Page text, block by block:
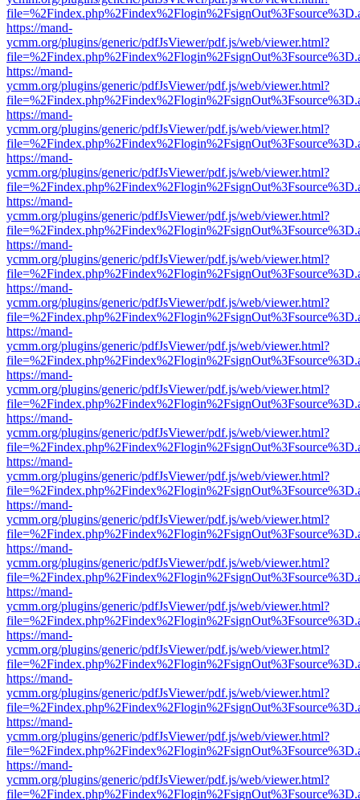
https://mand-
ycmm.org/plugins/generic/pdfJsViewer/pdf.js/web/viewer.html?
https://mand-
ycmm.org/plugins/generic/pdfJsViewer/pdf.js/web/viewer.html?
https://mand-
ycmm.org/plugins/generic/pdfJsViewer/pdf.js/web/viewer.html?
https://mand-
ycmm.org/plugins/generic/pdfJsViewer/pdf.js/web/viewer.html?
https://mand-
ycmm.org/plugins/generic/pdfJsViewer/pdf.js/web/viewer.html?
https://mand-
ycmm.org/plugins/generic/pdfJsViewer/pdf.js/web/viewer.html?
https://mand-
ycmm.org/plugins/generic/pdfJsViewer/pdf.js/web/viewer.html?
https://mand-
ycmm.org/plugins/generic/pdfJsViewer/pdf.js/web/viewer.html?
https://mand-
ycmm.org/plugins/generic/pdfJsViewer/pdf.js/web/viewer.html?
https://mand-
ycmm.org/plugins/generic/pdfJsViewer/pdf.js/web/viewer.html?
https://mand-
ycmm.org/plugins/generic/pdfJsViewer/pdf.js/web/viewer.html?
https://mand-
ycmm.org/plugins/generic/pdfJsViewer/pdf.js/web/viewer.html?
https://mand-
ycmm.org/plugins/generic/pdfJsViewer/pdf.js/web/viewer.html?
https://mand-
ycmm.org/plugins/generic/pdfJsViewer/pdf.js/web/viewer.html?
https://mand-
ycmm.org/plugins/generic/pdfJsViewer/pdf.js/web/viewer.html?
https://mand-
ycmm.org/plugins/generic/pdfJsViewer/pdf.js/web/viewer.html?
https://mand-
ycmm.org/plugins/generic/pdfJsViewer/pdf.js/web/viewer.html?
https://mand-
ycmm.org/plugins/generic/pdfJsViewer/pdf.js/web/viewer.html?